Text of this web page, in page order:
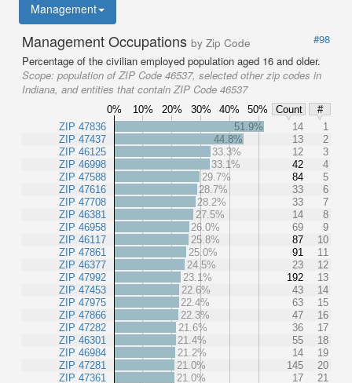
Management
Management Occupations by Zip Code
#98
Percentage of the civilian employed population aged 16 and older.
Scope: population of ZIP Code 46537, selected other zip codes in
Indiana, and entities that contain ZIP Code 46537
0% 10% 20% 30% 40% 50% Count
#
ZIP 47836
ZIP 47437
ZIP 46125
ZIP 46998
ZIP 47588
ZIP 47616
ZIP 47708
ZIP 46381
ZIP 46958
ZIP 46117
ZIP 47861
ZIP 46377
ZIP 47992
ZIP 47453
ZIP 47975
ZIP 47866
ZIP 47282
ZIP 46301
ZIP 46984
ZIP 47281
ZIP 47361
51.9% 14
1
44.8%
13
2
33.3%
12
3
33.1%
42
4
29.7%
84
5
28.7%
33
6
28.2%
33
7
27.5%
14
8
26.0%
69
9
25.8%
87
10
25.0%
91
11
24.5%
23
12
23.1%
192
13
22.6%
43
14
22.4%
63
15
22.3%
47
16
21.6%
36
17
21.4%
55
18
21.2%
14
19
21.0%
145
20
21.0%
17
21